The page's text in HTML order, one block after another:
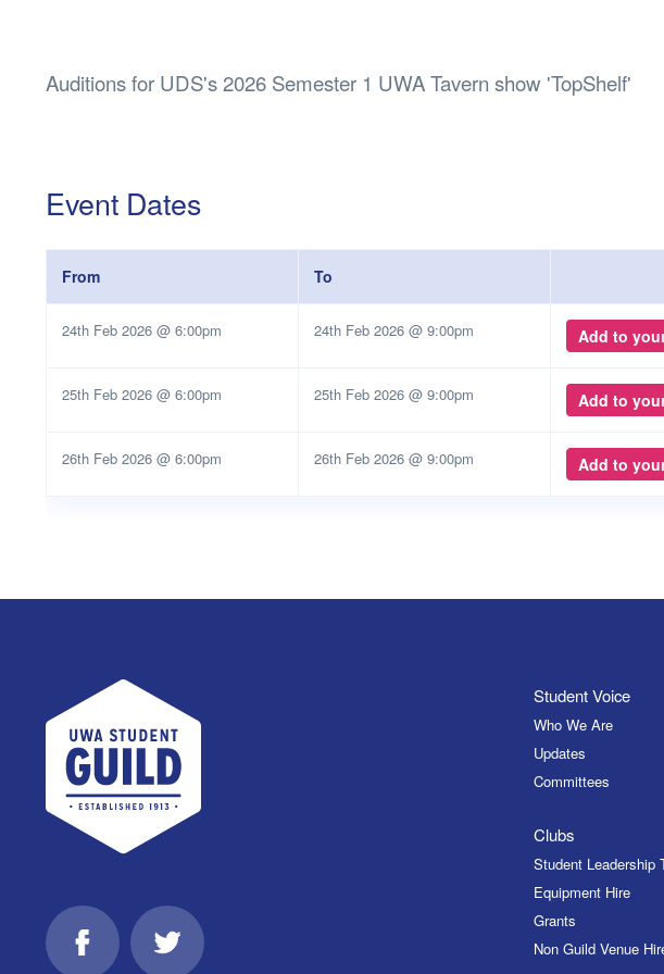
Lost Property
Auditions for UDS's 2026 Semester 1 UWA Tavern show 'TopShelf'
Event Dates
From To
24th Feb 2026 @ 6:00pm 24th Feb 2026 @ 9:00pm Add to
25th Feb 2026 @ 6:00pm 25th Feb 2026 @ 9:00pm Add to
26th Feb 2026 @ 6:00pm 26th Feb 2026 @ 9:00pm Add to
UWA Student Guild
FacebookTwitter
Student Voice
Who We Are
Updates
Committees
Clubs
Student Leadership
Equipment Hire
Grants
Non Guild Venue